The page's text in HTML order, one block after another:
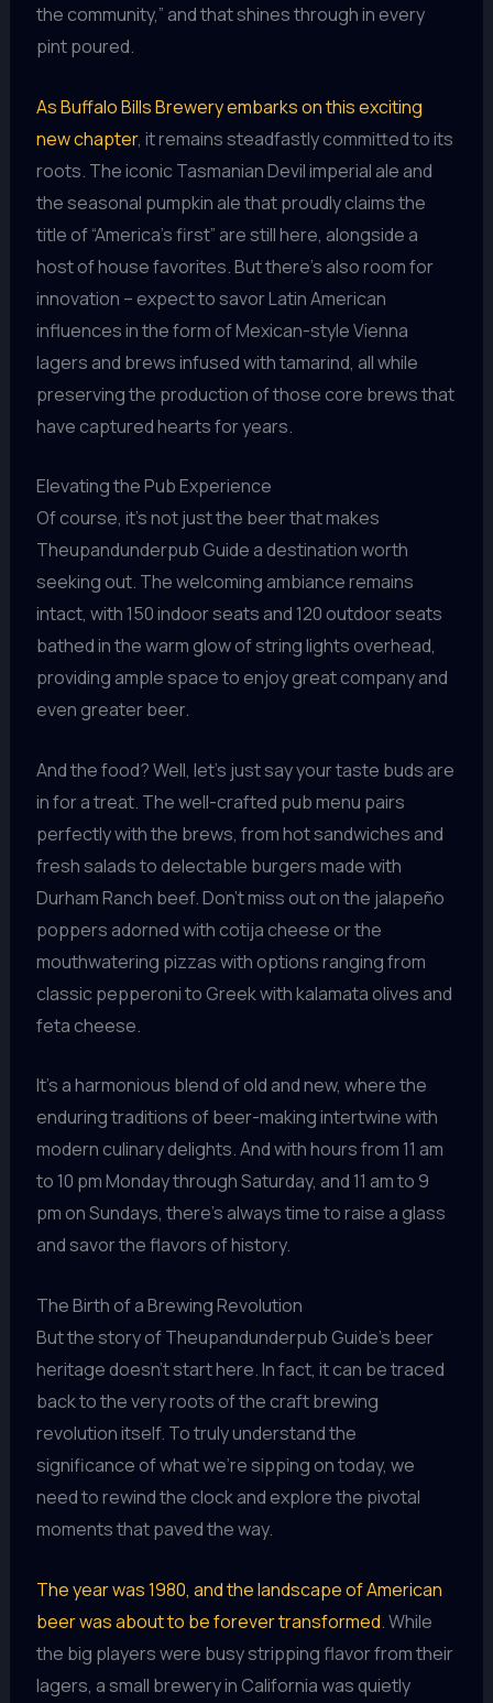
the community,” and that shines through in every
pint poured.
As Buffalo Bills Brewery embarks on this exciting
new chapter, it remains steadfastly committed to its
roots. The iconic Tasmanian Devil imperial ale and
the seasonal pumpkin ale that proudly claims the
title of “America’s first” are still here, alongside a
host of house favorites. But there’s also room for
innovation – expect to savor Latin American
influences in the form of Mexican-style Vienna
lagers and brews infused with tamarind, all while
preserving the production of those core brews that
have captured hearts for years.
Elevating the Pub Experience
Of course, it’s not just the beer that makes
Theupandunderpub Guide a destination worth
seeking out. The welcoming ambiance remains
intact, with 150 indoor seats and 120 outdoor seats
bathed in the warm glow of string lights overhead,
providing ample space to enjoy great company and
even greater beer.
And the food? Well, let’s just say your taste buds are
in for a treat. The well-crafted pub menu pairs
perfectly with the brews, from hot sandwiches and
fresh salads to delectable burgers made with
Durham Ranch beef. Don’t miss out on the jalapeño
poppers adorned with cotija cheese or the
mouthwatering pizzas with options ranging from
classic pepperoni to Greek with kalamata olives and
feta cheese.
It’s a harmonious blend of old and new, where the
enduring traditions of beer-making intertwine with
modern culinary delights. And with hours from 11 am
to 10 pm Monday through Saturday, and 11 am to 9
pm on Sundays, there’s always time to raise a glass
and savor the flavors of history.
The Birth of a Brewing Revolution
But the story of Theupandunderpub Guide’s beer
heritage doesn’t start here. In fact, it can be traced
back to the very roots of the craft brewing
revolution itself. To truly understand the
significance of what we’re sipping on today, we
need to rewind the clock and explore the pivotal
moments that paved the way.
The year was 1980, and the landscape of American
beer was about to be forever transformed. While
the big players were busy stripping flavor from their
lagers, a small brewery in California was quietly